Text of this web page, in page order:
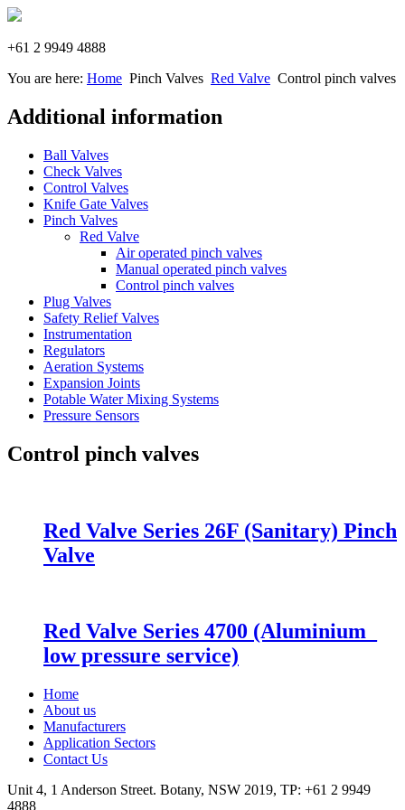
+61 2 9949 4888
You are here: Home Pinch Valves Red Valve Control pinch valves
Additional information
Ball Valves
Check Valves
Control Valves
Knife Gate Valves
Pinch Valves
Red Valve
Air operated pinch valves
Manual operated pinch valves
Control pinch valves
Plug Valves
Safety Relief Valves
Instrumentation
Regulators
Aeration Systems
Expansion Joints
Potable Water Mixing Systems
Pressure Sensors
Control pinch valves
Red Valve Series 26F (Sanitary) Pinch
Valve
Red Valve Series 4700 (Aluminium_
low pressure service)
Home
About us
Manufacturers
Application Sectors
Contact Us
Unit 4, 1 Anderson Street. Botany, NSW 2019, TP: +61 2 9949
4888